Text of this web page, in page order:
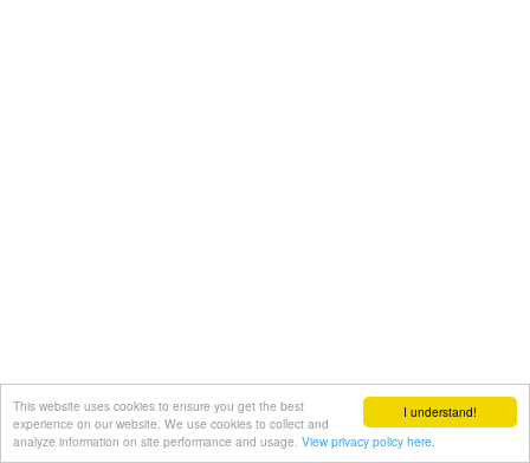
I understand!
This website uses cookies to ensure you get the best
experience on our website. We use cookies to collect and
analyze information on site performance and usage. View privacy policy here.